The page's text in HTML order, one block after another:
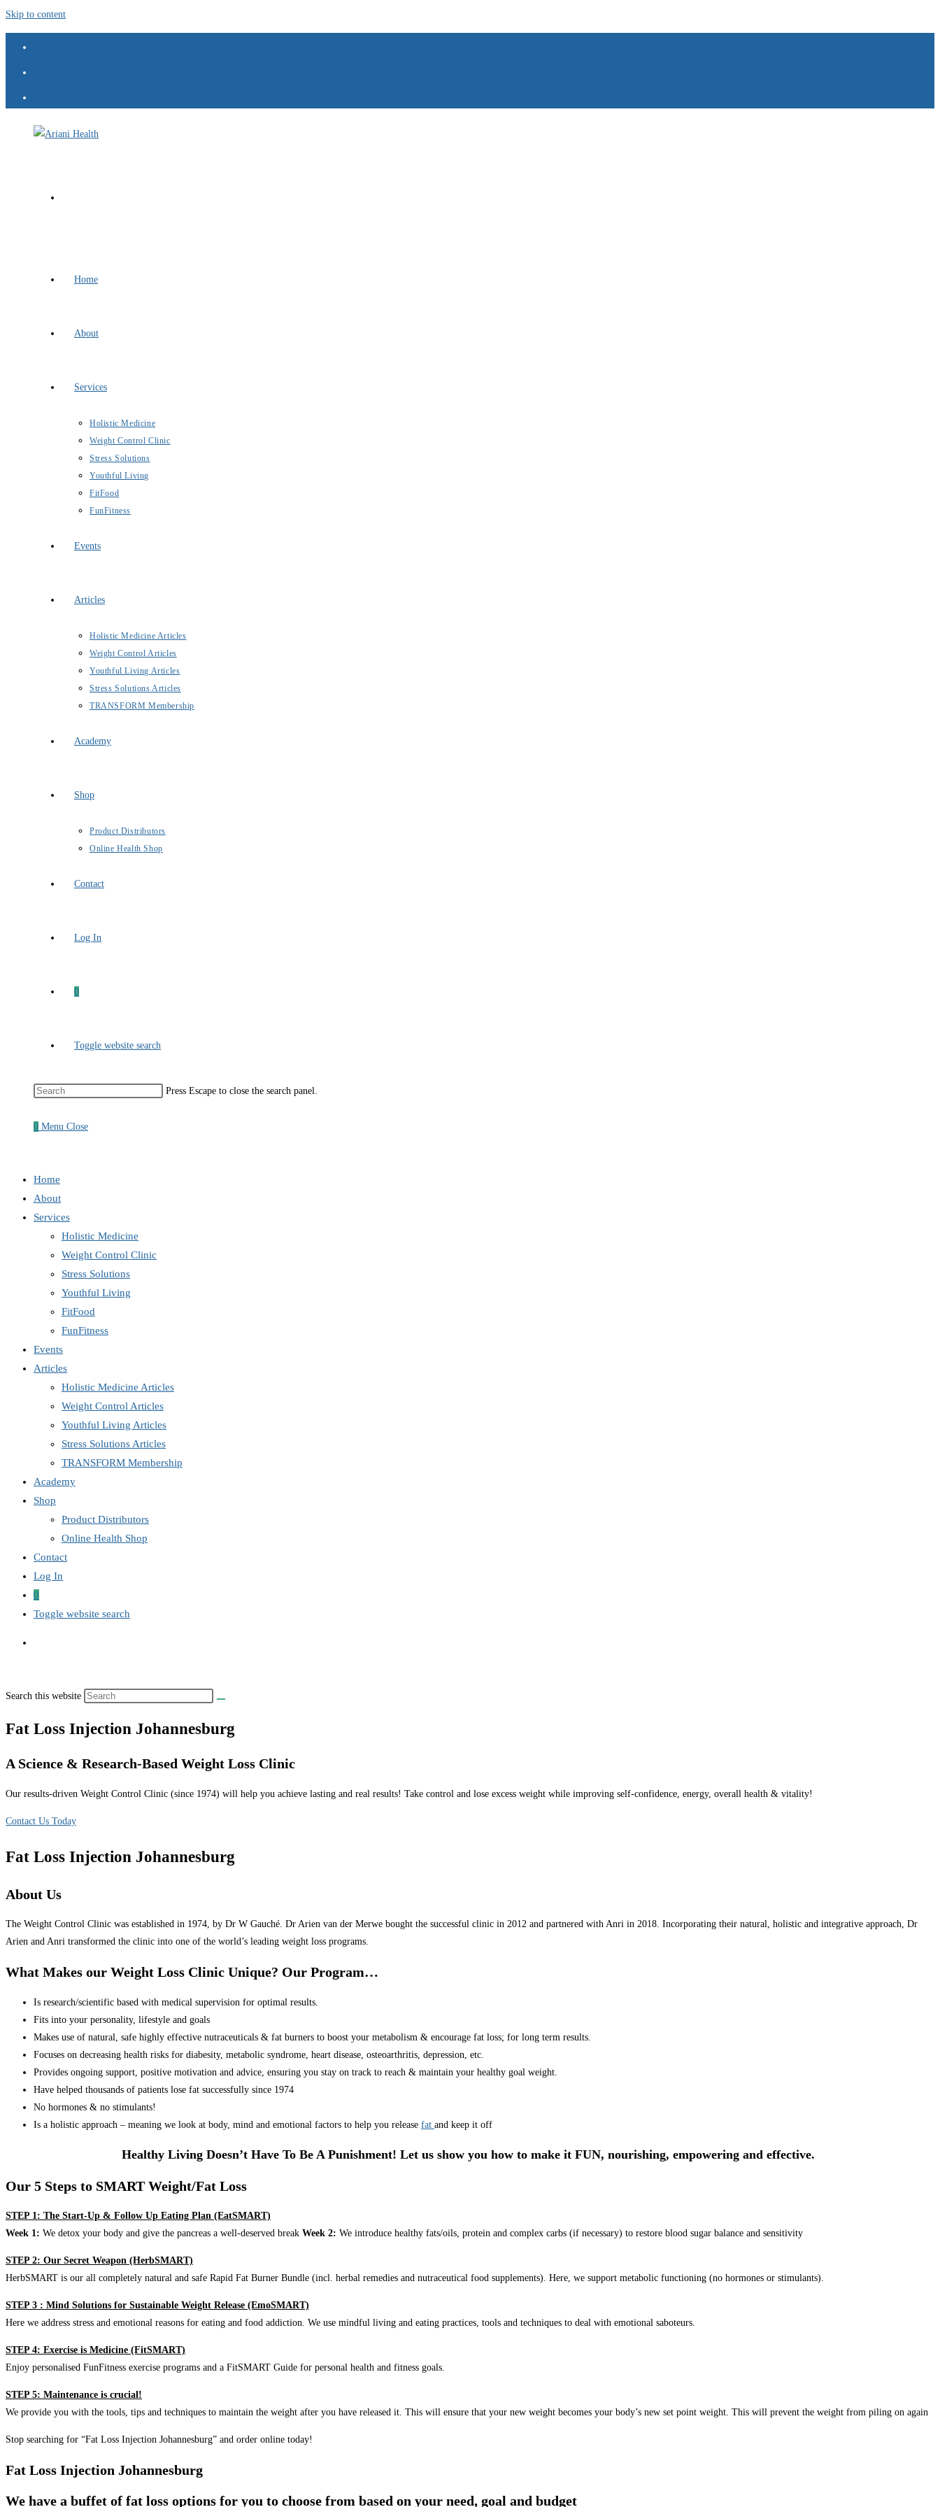
Skip to content
Home
About
Services
Holistic Medicine
Weight Control Clinic
Stress Solutions
Youthful Living
FitFood
FunFitness
Events
Articles
Holistic Medicine Articles
Weight Control Articles
Youthful Living Articles
Stress Solutions Articles
TRANSFORM Membership
Academy
Shop
Product Distributors
Online Health Shop
Contact
Log In
0
Toggle website search
Press Escape to close the search panel.
0 Menu Close
Home
About
Services
Holistic Medicine
Weight Control Clinic
Stress Solutions
Youthful Living
FitFood
FunFitness
Events
Articles
Holistic Medicine Articles
Weight Control Articles
Youthful Living Articles
Stress Solutions Articles
TRANSFORM Membership
Academy
Shop
Product Distributors
Online Health Shop
Contact
Log In
0
Toggle website search
Search this website
Fat Loss Injection Johannesburg
A Science & Research-Based Weight Loss Clinic
Our results-driven Weight Control Clinic (since 1974) will help you achieve lasting and real results! Take control and lose excess weight while improving self-confidence, energy, overall health & vitality!
Contact Us Today
Fat Loss Injection Johannesburg
About Us
The Weight Control Clinic was established in 1974, by Dr W Gauché. Dr Arien van der Merwe bought the successful clinic in 2012 and partnered with Anri in 2018. Incorporating their natural, holistic and integrative approach, Dr
Arien and Anri transformed the clinic into one of the world’s leading weight loss programs.
What Makes our Weight Loss Clinic Unique? Our Program…
Is research/scientific based with medical supervision for optimal results.
Fits into your personality, lifestyle and goals
Makes use of natural, safe highly effective nutraceuticals & fat burners to boost your metabolism & encourage fat loss; for long term results.
Focuses on decreasing health risks for diabesity, metabolic syndrome, heart disease, osteoarthritis, depression, etc.
Provides ongoing support, positive motivation and advice, ensuring you stay on track to reach & maintain your healthy goal weight.
Have helped thousands of patients lose fat successfully since 1974
No hormones & no stimulants!
Is a holistic approach – meaning we look at body, mind and emotional factors to help you release fat and keep it off
Healthy Living Doesn’t Have To Be A Punishment! Let us show you how to make it FUN, nourishing, empowering and effective.
Our 5 Steps to SMART Weight/Fat Loss
STEP 1: The Start-Up & Follow Up Eating Plan (EatSMART)
Week 1: We detox your body and give the pancreas a well-deserved break Week 2: We introduce healthy fats/oils, protein and complex carbs (if necessary) to restore blood sugar balance and sensitivity
STEP 2: Our Secret Weapon (HerbSMART)
HerbSMART is our all completely natural and safe Rapid Fat Burner Bundle (incl. herbal remedies and nutraceutical food supplements). Here, we support metabolic functioning (no hormones or stimulants).
STEP 3 : Mind Solutions for Sustainable Weight Release (EmoSMART)
Here we address stress and emotional reasons for eating and food addiction. We use mindful living and eating practices, tools and techniques to deal with emotional saboteurs.
STEP 4: Exercise is Medicine (FitSMART)
Enjoy personalised FunFitness exercise programs and a FitSMART Guide for personal health and fitness goals.
STEP 5: Maintenance is crucial!
We provide you with the tools, tips and techniques to maintain the weight after you have released it. This will ensure that your new weight becomes your body’s new set point weight. This will prevent the weight from piling on again
Stop searching for “Fat Loss Injection Johannesburg” and order online today!
Fat Loss Injection Johannesburg
We have a buffet of fat loss options for you to choose from based on your need, goal and budget